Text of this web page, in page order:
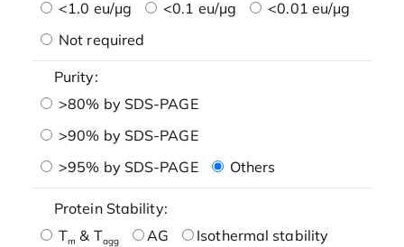
<1.0 eu/μg
<0.1 eu/μg
<0.01 eu/μg
Not required
Purity:
>80% by SDS-PAGE
>90% by SDS-PAGE
>95% by SDS-PAGE
Others
Protein Stability:
Tm & Tagg AG
Isothermal stability